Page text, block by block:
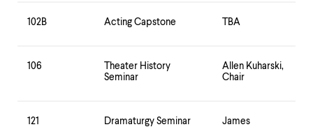
102B Acting Capstone TBA
106
Theater History
Seminar
Allen Kuharski,
Chair
121 Dramaturgy Seminar
James